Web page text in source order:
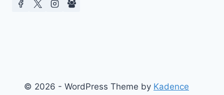
© 2026 - WordPress Theme by Kadence